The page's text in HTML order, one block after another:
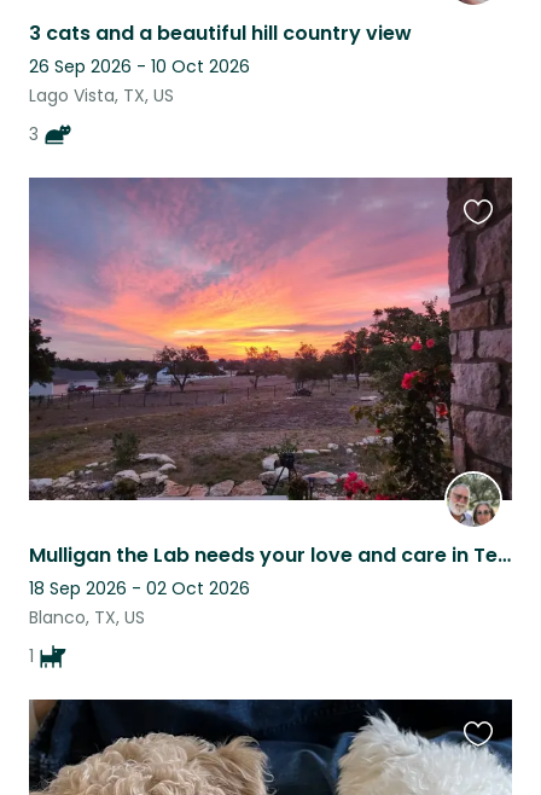
3 cats and a beautiful hill country view
26 Sep 2026 - 10 Oct 2026
Lago Vista, TX, US
3
Mulligan the Lab needs your love and care in Texas Hill Country.
18 Sep 2026 - 02 Oct 2026
Blanco, TX, US
1
this
listing
this